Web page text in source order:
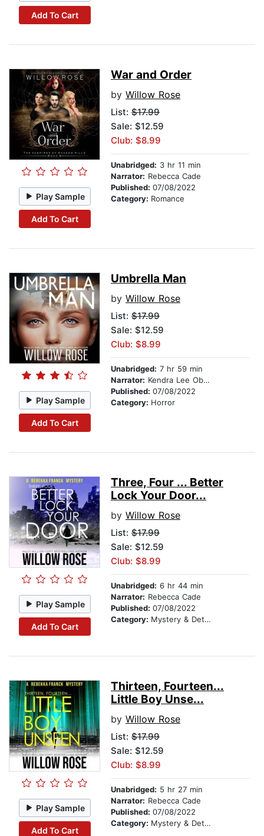
Add To Cart
Play Sample
Add To Cart
War and Order
by Willow Rose
List: $17.99
Sale: $12.59
Club: $8.99
Unabridged: 3 hr 11 min
Narrator: Rebecca Cade
Published: 07/08/2022
Category: Romance
Play Sample
Add To Cart
Umbrella Man
by Willow Rose
List: $17.99
Sale: $12.59
Club: $8.99
Unabridged: 7 hr 59 min
Narrator: Kendra Lee Oberhauser
Published: 07/08/2022
Category: Horror
Play Sample
Add To Cart
Three, Four ... Better
Lock Your Door...
by Willow Rose
List: $17.99
Sale: $12.59
Club: $8.99
Unabridged: 6 hr 44 min
Narrator: Rebecca Cade
Published: 07/08/2022
Category: Mystery & Detective
Play Sample
Add To Cart
Thirteen, Fourteen...
Little Boy Unse...
by Willow Rose
List: $17.99
Sale: $12.59
Club: $8.99
Unabridged: 5 hr 27 min
Narrator: Rebecca Cade
Published: 07/08/2022
Category: Mystery & Detective